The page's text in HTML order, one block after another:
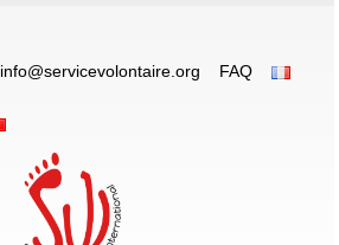
info@servicevolontaire.org FAQ